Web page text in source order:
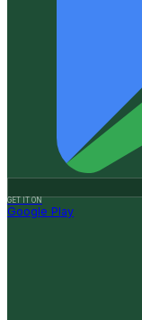
GET IT ON
Google Play